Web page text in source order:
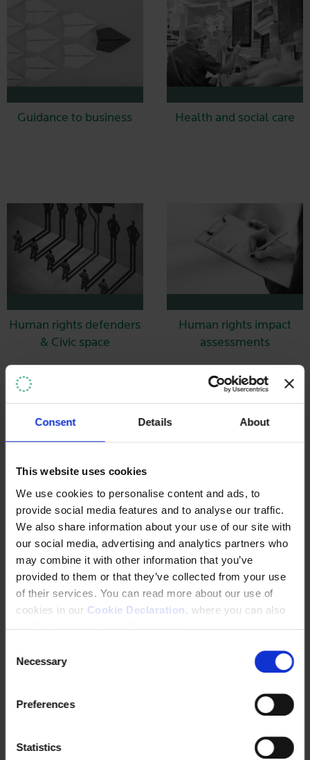
Consent Details About
This website uses cookies
We use cookies to personalise content and ads, to
provide social media features and to analyse our traffic.
We also share information about your use of our site with
our social media, advertising and analytics partners who
may combine it with other information that you’ve
provided to them or that they’ve collected from your use
of their services. You can read more about our use of
cookies in our Cookie Declaration , where you can also
Necessary
Preferences
Statistics
Guidance to business Health and social care
Human rights defenders
& Civic space
Human rights impact
assessments
Indigenous Peoples
Information and
communications
technology (ICT) and
electronics sector
Investment treaties &
Judicial remedy